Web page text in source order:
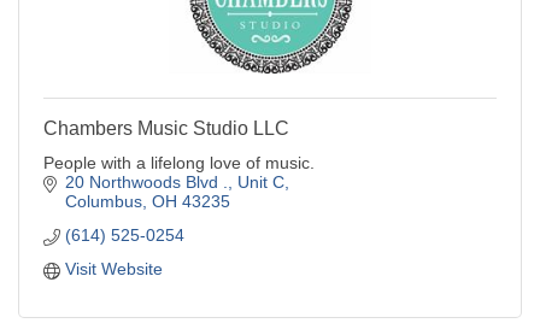
Chambers Music Studio LLC
People with a lifelong love of music.
20 Northwoods Blvd ., Unit C
Columbus OH 43235
(614) 525-0254
Visit Website